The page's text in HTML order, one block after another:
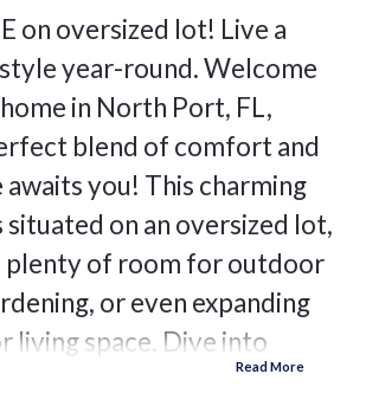
on oversized lot! Live a
year-round. Welcome
in North Port, FL,
blend of comfort and
awaits you! This charming
situated on an oversized lot,
plenty of room for outdoor
or even expanding
living space. Dive into
your own private pool. Enjoy